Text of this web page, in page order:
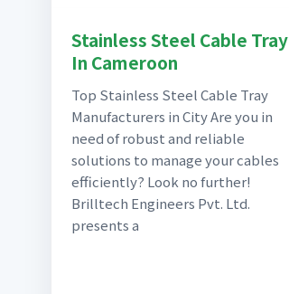
Stainless Steel Cable Tray
In Cameroon
Top Stainless Steel Cable Tray
Manufacturers in City Are you in
need of robust and reliable
solutions to manage your cables
efficiently? Look no further!
Brilltech Engineers Pvt. Ltd.
presents a